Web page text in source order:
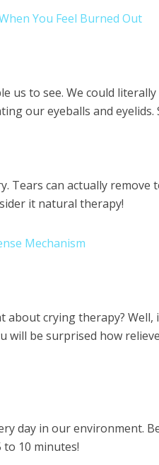
You Feel Burned Out
us to see. We could
our eyeballs and eyelids.
Tears can actually remove
it natural therapy!
Mechanism
crying therapy? Well,
be surprised how
day in our environment.
10 minutes!